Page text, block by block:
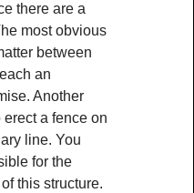
there are a
most obvious
between
an
Another
a fence on
line. You
for the
this structure.